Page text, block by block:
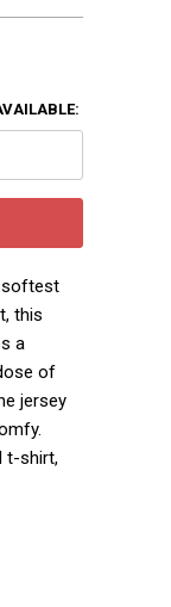
softest
this
a
of
jersey
t-shirt,